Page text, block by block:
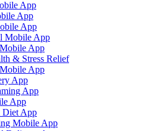
App
App
App
Mobile App
App
& Stress Relief
App
App
App
App
App
Mobile App